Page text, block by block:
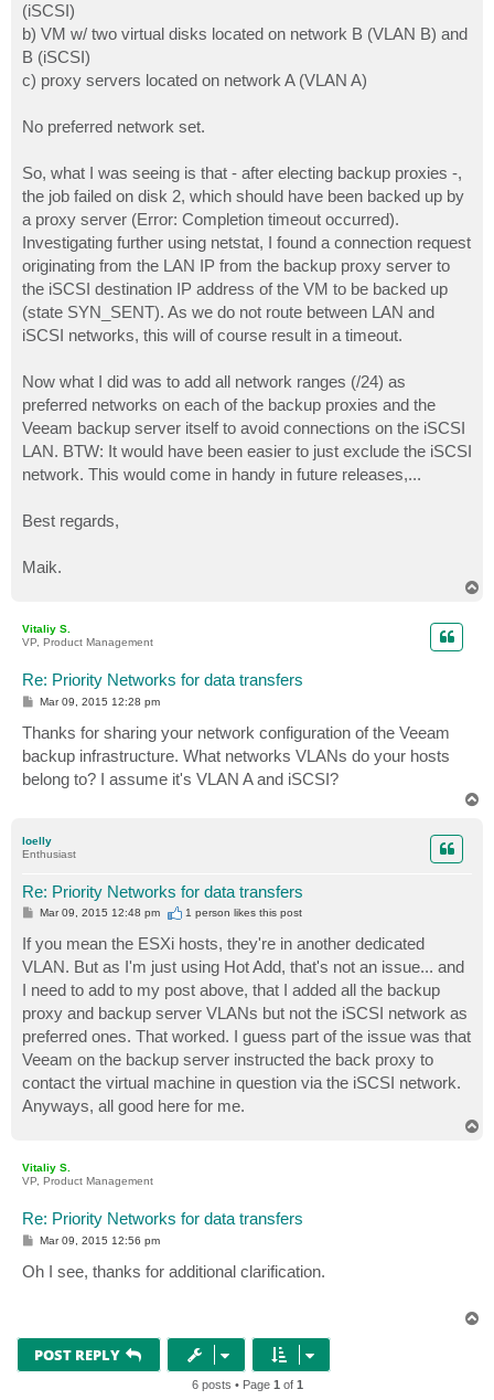
(iSCSI)
b) VM w/ two virtual disks located on network B (VLAN B) and
B (iSCSI)
c) proxy servers located on network A (VLAN A)
No preferred network set.
So, what I was seeing is that - after electing backup proxies -,
the job failed on disk 2, which should have been backed up by
a proxy server (Error: Completion timeout occurred).
Investigating further using netstat, I found a connection request
originating from the LAN IP from the backup proxy server to
the iSCSI destination IP address of the VM to be backed up
(state SYN_SENT). As we do not route between LAN and
iSCSI networks, this will of course result in a timeout.
Now what I did was to add all network ranges (/24) as
preferred networks on each of the backup proxies and the
Veeam backup server itself to avoid connections on the iSCSI
LAN. BTW: It would have been easier to just exclude the iSCSI
network. This would come in handy in future releases,...
Best regards,
Maik.
Vitaliy S.
VP, Product Management
Re: Priority Networks for data transfers
P
s
t
Mar 09, 2015 12:28 pm
Thanks for sharing your network configuration of the Veeam
backup infrastructure. What networks VLANs do your hosts
belong to? I assume it's VLAN A and iSCSI?
loelly
Enthusiast
Re: Priority Networks for data transfers
P
t
Mar 09, 2015 12:48 pm 1 person likesthis post
If you mean the ESXi hosts, they're in another dedicated
VLAN. But as I'm just using Hot Add, that's not an issue... and
I need to add to my post above, that I added all the backup
proxy and backup server VLANs but not the iSCSI network as
preferred ones. That worked. I guess part of the issue was that
Veeam on the backup server instructed the back proxy to
contact the virtual machine in question via the iSCSI network.
Anyways, all good here for me.
Vitaliy S.
VP, Product Management
Re: Priority Networks for data transfers
P
s
t
Mar 09, 2015 12:56 pm
Oh I see, thanks for additional clarification.
POST REPLY
6 posts • Page 1 of 1